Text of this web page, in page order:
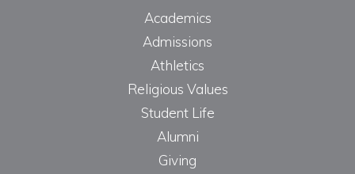
Academics
Admissions
Athletics
Religious Values
Student Life
Alumni
Giving